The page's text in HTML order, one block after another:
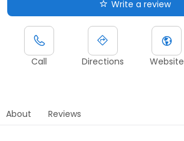
Write a review
Call Directions Website
About Reviews